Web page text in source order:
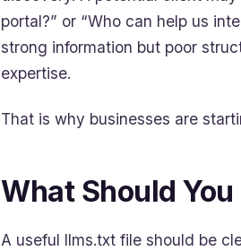
portal?” or “Who can help us
strong information but poor
expertise.
That is why businesses are
What Should
A useful llms.txt file should be